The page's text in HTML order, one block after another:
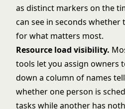
as distinct markers on the
can see in seconds
for what matters most.
Resource load visibility.
tools let you assign owners
down a column of names
whether one person is
tasks while another has